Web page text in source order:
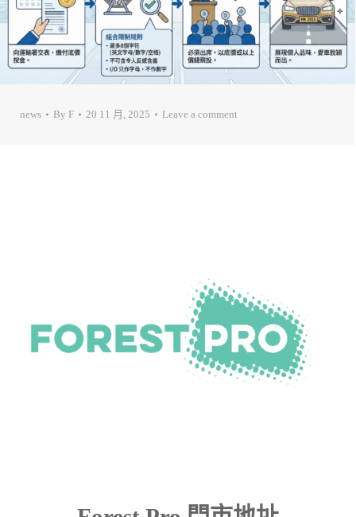
news By F 20 11 月, 2025 Leave a comment